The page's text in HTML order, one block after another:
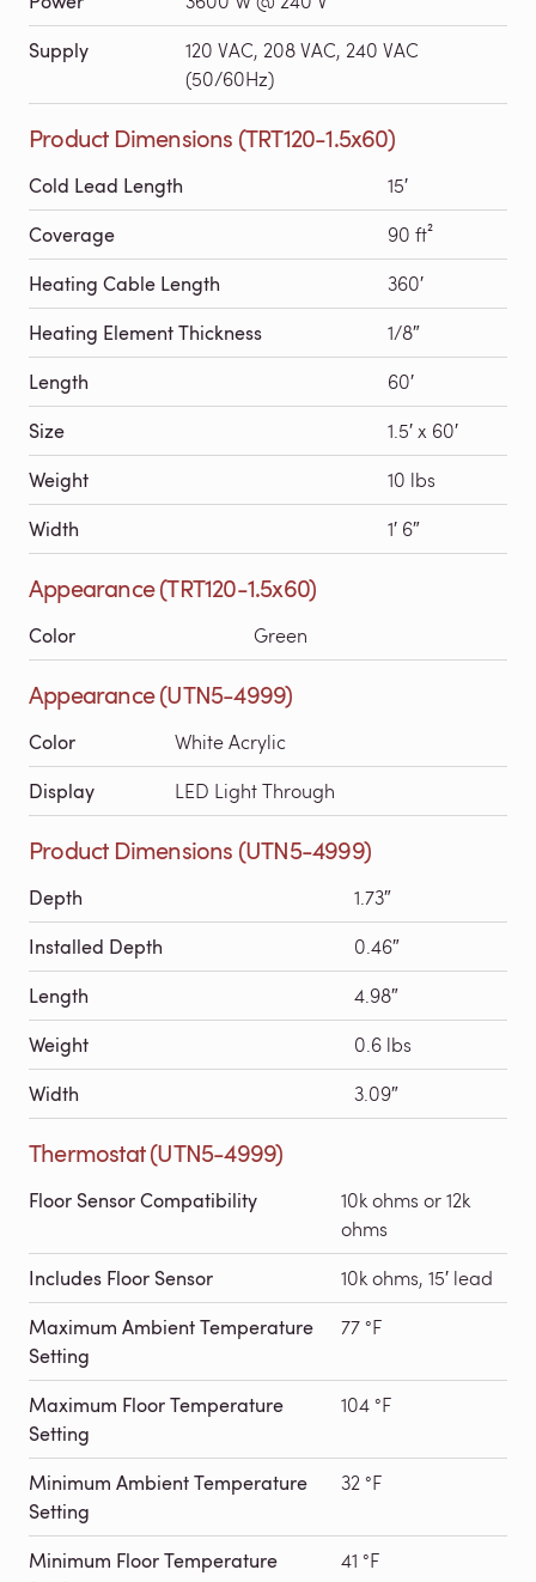
Supply
120 VAC, 208 VAC, 240 VAC
(50/60Hz)
Product Dimensions (TRT120-1.5x60)
Cold Lead Length 15′
Coverage 90 ft²
Heating Cable Length 360′
Heating Element Thickness 1/8″
Length 60′
Size 1.5′ x 60′
Weight 10 lbs
Width 1′ 6″
Appearance (TRT120-1.5x60)
Color Green
Appearance (UTN5-4999)
Color White Acrylic
Display LED Light Through
Product Dimensions (UTN5-4999)
Depth 1.73″
Installed Depth 0.46″
Length 4.98″
Weight 0.6 lbs
Width 3.09″
Thermostat (UTN5-4999)
Floor Sensor Compatibility
10k ohms or 12k
ohms
Includes Floor Sensor 10k ohms, 15′ lead
Maximum Ambient Temperature
Setting
77 °F
Maximum Floor Temperature
Setting
104 °F
Minimum Ambient Temperature
Setting
32 °F
Minimum Floor Temperature
41 °F